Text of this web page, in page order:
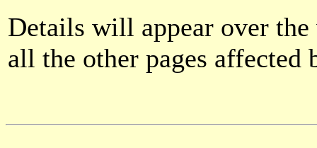
Details will appear over
all the other pages affected